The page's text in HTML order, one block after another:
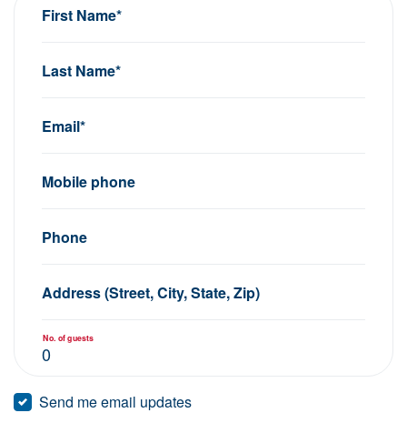
First Name*
Last Name*
Email*
Mobile phone
Phone
Address (Street, City, State, Zip)
No. of guests
Send me email updates